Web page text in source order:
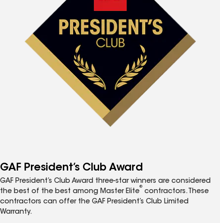
GAF President’s Club Award
GAF President’s Club Award three-star winners are considered
the best of the best among Master Elite
®
contractors. These
contractors can offer the GAF President’s Club Limited
Warranty.